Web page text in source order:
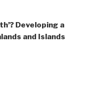
Developing a
and Islands